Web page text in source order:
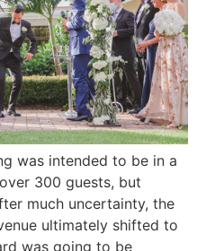
was intended to be in a
300 guests, but
much uncertainty, the
ultimately shifted to
was going to be